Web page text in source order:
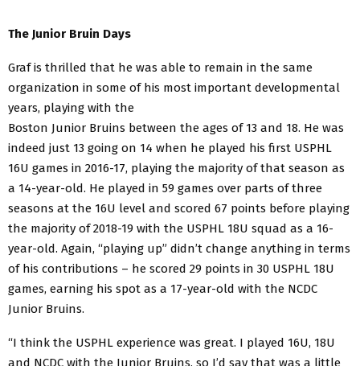
The Junior Bruin Days
Graf is thrilled that he was able to remain in the same
organization in some of his most important developmental
years, playing with the
Boston Junior Bruins between the ages of 13 and 18. He was
indeed just 13 going on 14 when he played his first USPHL
16U games in 2016-17, playing the majority of that season as
a 14-year-old. He played in 59 games over parts of three
seasons at the 16U level and scored 67 points before playing
the majority of 2018-19 with the USPHL 18U squad as a 16-
year-old. Again, “playing up” didn’t change anything in terms
of his contributions – he scored 29 points in 30 USPHL 18U
games, earning his spot as a 17-year-old with the NCDC
Junior Bruins.
“I think the USPHL experience was great. I played 16U, 18U
and NCDC with the Junior Bruins, so I’d say that was a little